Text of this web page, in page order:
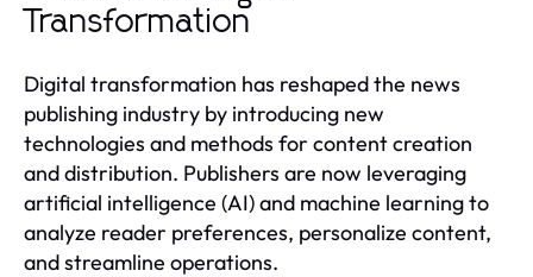
Transformation
Digital transformation has reshaped the news
publishing industry by introducing new
technologies and methods for content creation
and distribution. Publishers are now leveraging
artificial intelligence (AI) and machine learning to
analyze reader preferences, personalize content,
and streamline operations.